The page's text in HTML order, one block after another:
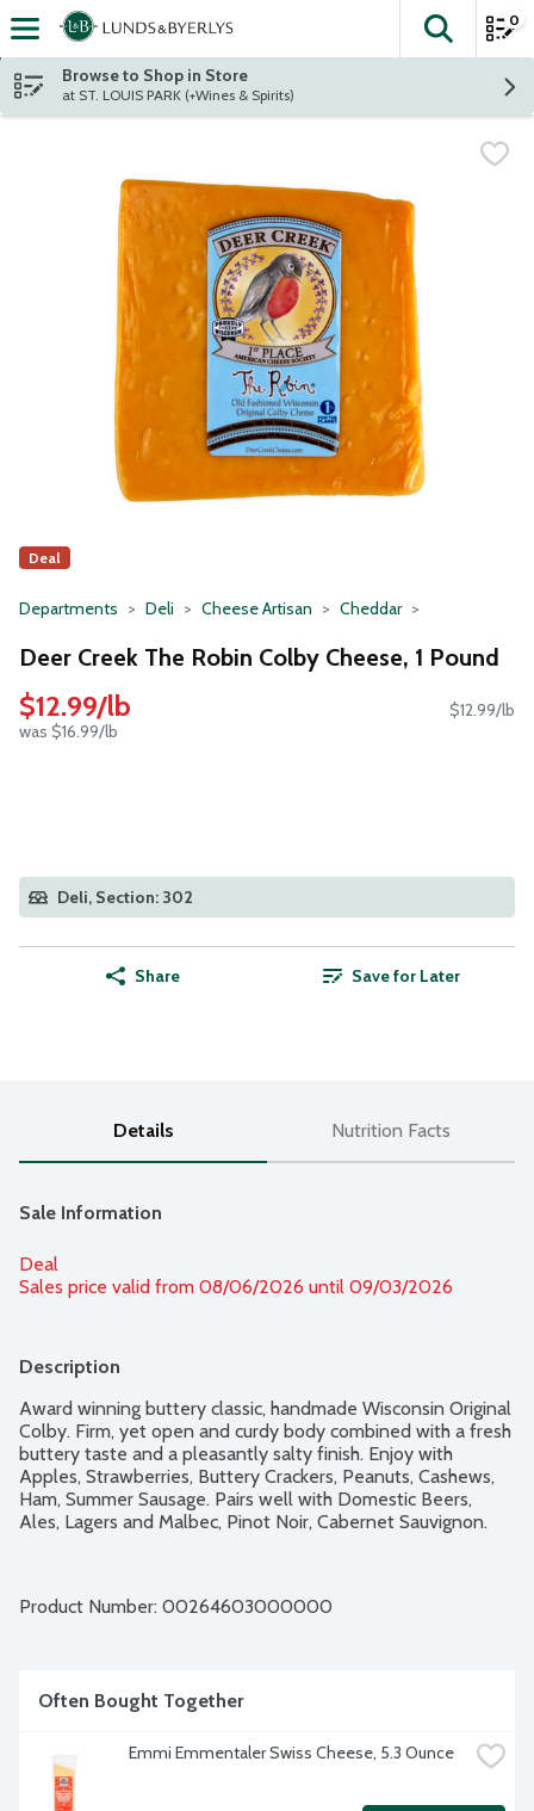
Skip header to page content
The
0
Browse to Shop in Store
at ST. LOUIS PARK (+Wines & Spirits)
Deal
Departments Deli Cheese Artisan Cheddar
Deer Creek The Robin Colby Cheese, 1 Pound
$12.99/lb
was $16.99/lb
$12.99/lb
Deli, Section: 302
Share Save for Later
Details Nutrition Facts
Sale Information
Deal
Sales price valid from 08/06/2026 until 09/03/2026
Description
Award winning buttery classic, handmade Wisconsin Original
Colby. Firm, yet open and curdy body combined with a fresh
buttery taste and a pleasantly salty finish. Enjoy with
Apples, Strawberries, Buttery Crackers, Peanuts, Cashews,
Ham, Summer Sausage. Pairs well with Domestic Beers,
Ales, Lagers and Malbec, Pinot Noir, Cabernet Sauvignon.
Product Number: 00264603000000
Often Bought Together
Emmi Emmentaler Swiss Cheese, 5.3 Ounce